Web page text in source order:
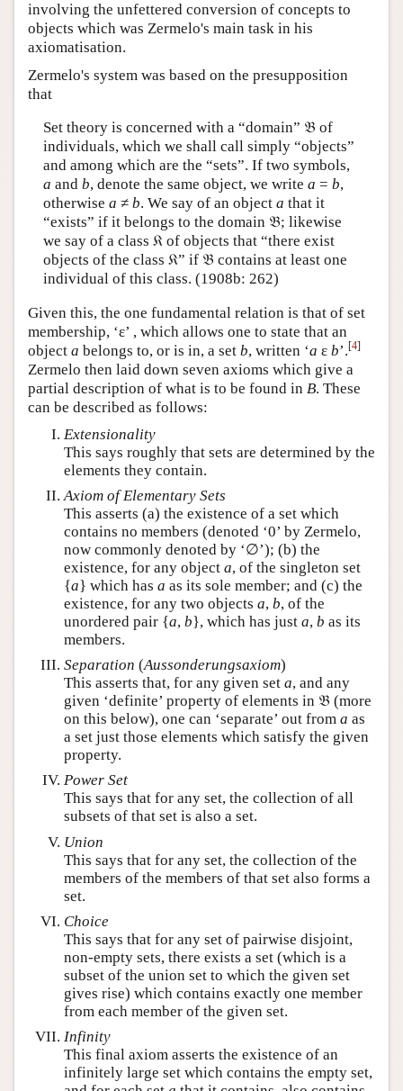
involving the unfettered conversion of concepts to
objects which was Zermelo's main task in his
axiomatisation.
Zermelo's system was based on the presupposition
that
Set theory is concerned with a “domain” 𝔅 of
individuals, which we shall call simply “objects”
and among which are the “sets”. If two symbols,
a and b, denote the same object, we write a = b,
otherwise a ≠ b. We say of an object a that it
“exists” if it belongs to the domain 𝔅; likewise
we say of a class 𝔎 of objects that “there exist
objects of the class 𝔎” if 𝔅 contains at least one
individual of this class. (1908b: 262)
Given this, the one fundamental relation is that of set
membership, ‘ε’ , which allows one to state that an
object a belongs to, or is in, a set b, written ‘a ε b’.[4]
Zermelo then laid down seven axioms which give a
partial description of what is to be found in B. These
can be described as follows:
Extensionality
This says roughly that sets are determined by the
elements they contain.
Axiom of Elementary Sets
This asserts (a) the existence of a set which
contains no members (denoted ‘0’ by Zermelo,
now commonly denoted by ‘∅’); (b) the
existence, for any object a, of the singleton set
{a} which has a as its sole member; and (c) the
existence, for any two objects a, b, of the
unordered pair {a, b}, which has just a, b as its
members.
Separation (Aussonderungsaxiom)
This asserts that, for any given set a, and any
given ‘definite’ property of elements in 𝔅 (more
on this below), one can ‘separate’ out from a as
a set just those elements which satisfy the given
property.
Power Set
This says that for any set, the collection of all
subsets of that set is also a set.
Union
This says that for any set, the collection of the
members of the members of that set also forms a
set.
Choice
This says that for any set of pairwise disjoint,
non-empty sets, there exists a set (which is a
subset of the union set to which the given set
gives rise) which contains exactly one member
from each member of the given set.
Infinity
This final axiom asserts the existence of an
infinitely large set which contains the empty set,